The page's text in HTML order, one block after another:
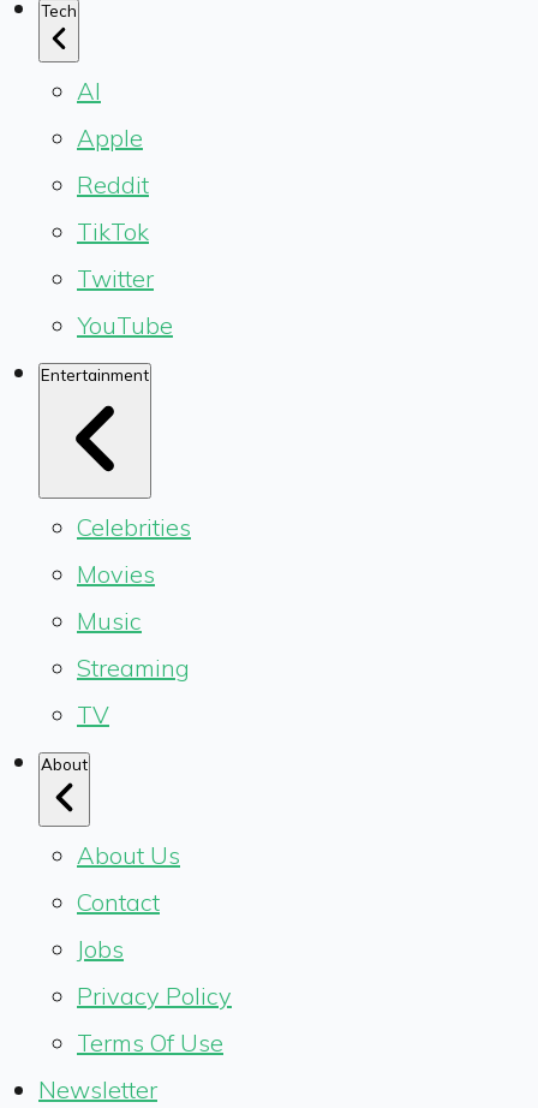
Tech
AI
Apple
Reddit
TikTok
Twitter
YouTube
Entertainment
Celebrities
Movies
Music
Streaming
TV
About
About Us
Contact
Jobs
Privacy Policy
Terms Of Use
Newsletter